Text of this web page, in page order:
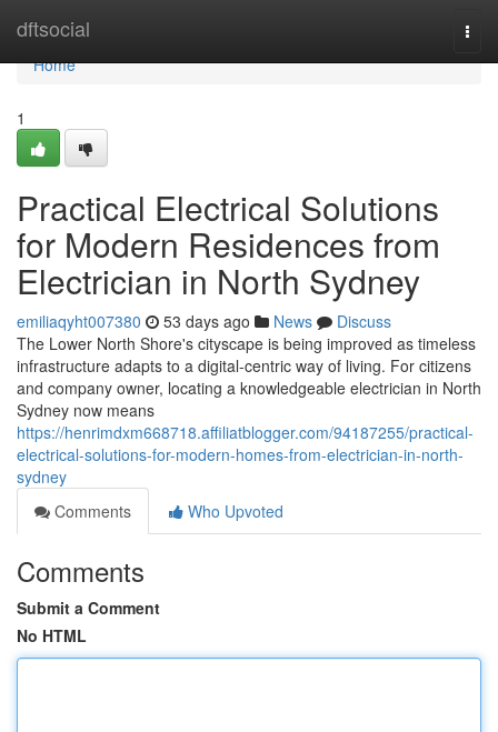
dftsocial
Home
Home
1
Practical Electrical Solutions
for Modern Residences from
Electrician in North Sydney
emiliaqyht007380 53 days ago News
Discuss
The Lower North Shore's cityscape is being improved as timeless
infrastructure adapts to a digital‑centric way of living. For citizens
and company owner, locating a knowledgeable electrician in North
Sydney now means
https://henrimdxm668718.affiliatblogger.com/94187255/practical-
electrical-solutions-for-modern-homes-from-electrician-in-north-
sydney
Comments
Who Upvoted
Comments
Submit a Comment
No HTML